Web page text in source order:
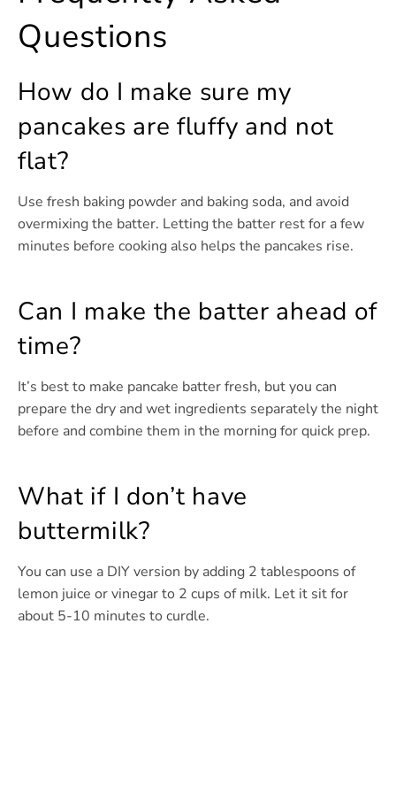
Questions
How do I make sure my
pancakes are fluffy and not
flat?
Use fresh baking powder and baking soda, and avoid
overmixing the batter. Letting the batter rest for a few
minutes before cooking also helps the pancakes rise.
Can I make the batter ahead of
time?
It’s best to make pancake batter fresh, but you can
prepare the dry and wet ingredients separately the night
before and combine them in the morning for quick prep.
What if I don’t have
buttermilk?
You can use a DIY version by adding 2 tablespoons of
lemon juice or vinegar to 2 cups of milk. Let it sit for
about 5-10 minutes to curdle.